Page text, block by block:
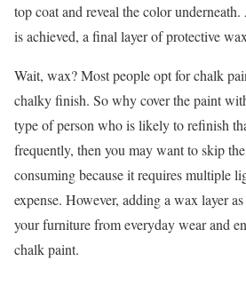
top coat and reveal the color
is achieved, a final layer of protective
Wait, wax? Most people opt for chalk
chalky finish. So why cover the paint
type of person who is likely to refinish
frequently, then you may want to skip
consuming because it requires multiple
expense. However, adding a wax layer
your furniture from everyday wear and
chalk paint.